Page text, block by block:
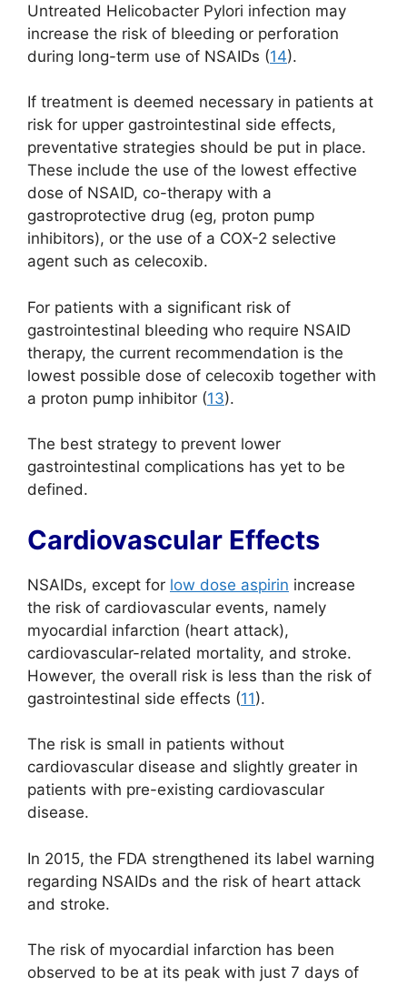
Untreated Helicobacter Pylori infection may
increase the risk of bleeding or perforation
during long-term use of NSAIDs (14).
If treatment is deemed necessary in patients at
risk for upper gastrointestinal side effects,
preventative strategies should be put in place.
These include the use of the lowest effective
dose of NSAID, co-therapy with a
gastroprotective drug (eg, proton pump
inhibitors), or the use of a COX-2 selective
agent such as celecoxib.
For patients with a significant risk of
gastrointestinal bleeding who require NSAID
therapy, the current recommendation is the
lowest possible dose of celecoxib together with
a proton pump inhibitor (13).
The best strategy to prevent lower
gastrointestinal complications has yet to be
defined.
Cardiovascular Effects
NSAIDs, except for low dose aspirin increase
the risk of cardiovascular events, namely
myocardial infarction (heart attack),
cardiovascular-related mortality, and stroke.
However, the overall risk is less than the risk of
gastrointestinal side effects (11).
The risk is small in patients without
cardiovascular disease and slightly greater in
patients with pre-existing cardiovascular
disease.
In 2015, the FDA strengthened its label warning
regarding NSAIDs and the risk of heart attack
and stroke.
The risk of myocardial infarction has been
observed to be at its peak with just 7 days of